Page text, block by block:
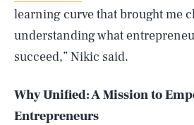
learning curve that brought me
understanding what
succeed,” Nikic said.
Why Unified: A Mission to
Entrepreneurs